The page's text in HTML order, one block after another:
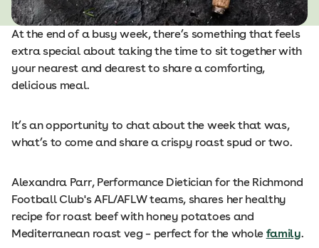
At the end of a busy week, there’s something that feels
extra special about taking the time to sit together with
your nearest and dearest to share a comforting,
delicious meal.
It’s an opportunity to chat about the week that was,
what’s to come and share a crispy roast spud or two.
Alexandra Parr, Performance Dietician for the Richmond
Football Club's AFL/AFLW teams, shares her healthy
recipe for roast beef with honey potatoes and
Mediterranean roast veg – perfect for the whole family.